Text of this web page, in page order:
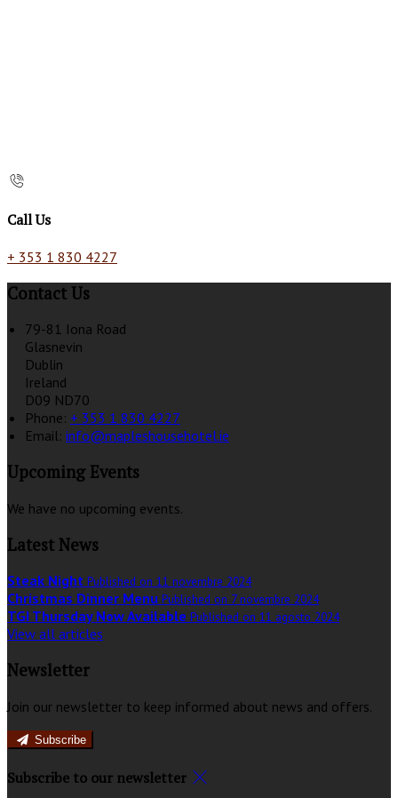
Call Us
+ 353 1 830 4227
Contact Us
79-81 Iona Road
Glasnevin
Dublin
Ireland
D09 ND70
Phone: + 353 1 830 4227
Email: info@mapleshousehotel.ie
Upcoming Events
We have no upcoming events.
Latest News
Steak Night Published on 11 novembre 2024
Christmas Dinner Menu Published on 7 novembre 2024
TGI Thursday Now Available Published on 11 agosto 2024
View all articles
Newsletter
Join our newsletter to keep informed about news and offers.
Subscribe
Subscribe to our newsletter